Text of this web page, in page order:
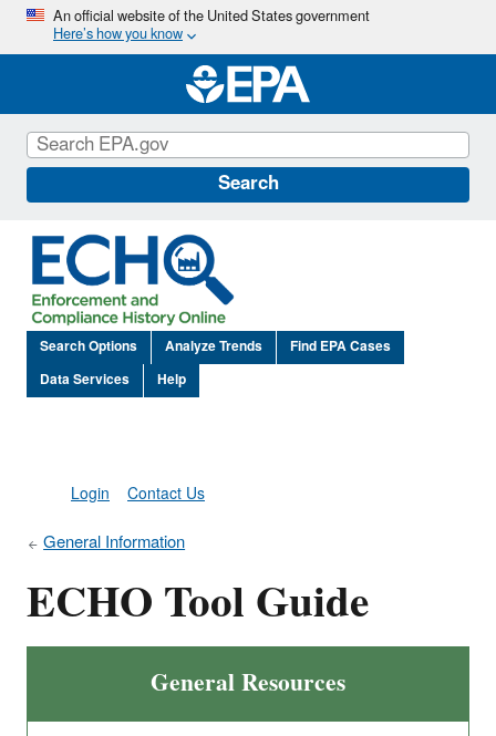
Skip
main
content
An official website of the United States government
Here’s how you know
Search
Search Options Analyze Trends
Find EPA Cases
Data Services
Help
Contact Us
Login
General Information
ECHO Tool Guide
General Resources